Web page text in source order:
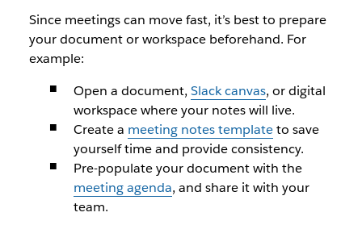
Since meetings can move fast, it’s best to prepare
your document or workspace beforehand. For
example:
Open a document, Slack canvas, or digital
workspace where your notes will live.
Create a meeting notes templateto save
yourself time and provide consistency.
Pre-populate your document with the
meeting agenda, and share it with your
team.